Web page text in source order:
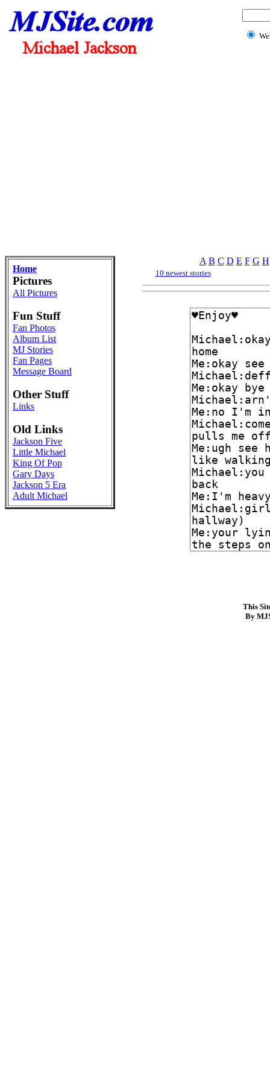
Home
Pictures
All Pictures
Fun Stuff
Fan Photos
Album List
MJ Stories
Fan Pages
Message Board
Other Stuff
Links
Old Links
Jackson Five
Little Michael
King Of Pop
Gary Days
Jackson 5 Era
Adult Michael
A B C D E F G H
10 newest stories
This
By